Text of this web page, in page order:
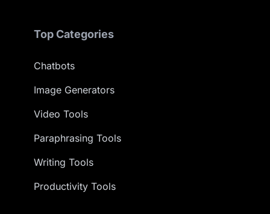
Top Categories
Chatbots
Image Generators
Video Tools
Paraphrasing Tools
Writing Tools
Productivity Tools